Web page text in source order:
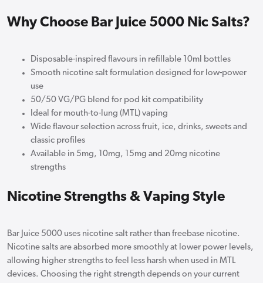
Why Choose Bar Juice 5000 Nic Salts?
Disposable-inspired flavours in refillable 10ml bottles
Smooth nicotine salt formulation designed for low-power
use
50/50 VG/PG blend for pod kit compatibility
Ideal for mouth-to-lung (MTL) vaping
Wide flavour selection across fruit, ice, drinks, sweets and
classic profiles
Available in 5mg, 10mg, 15mg and 20mg nicotine
strengths
Nicotine Strengths & Vaping Style
Bar Juice 5000 uses nicotine salt rather than freebase nicotine.
Nicotine salts are absorbed more smoothly at lower power levels,
allowing higher strengths to feel less harsh when used in MTL
devices. Choosing the right strength depends on your current